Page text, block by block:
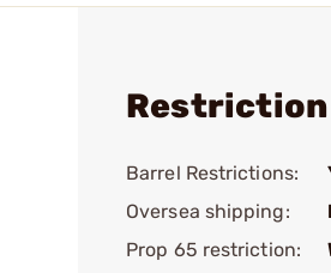
Restriction
Barrel Restrictions:
Oversea shipping:
Prop 65 restriction: